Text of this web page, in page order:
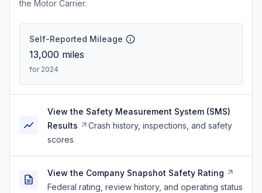
the Motor Carrier.
Self-Reported Mileage
13,000 miles
for 2024
View the Safety Measurement System (SMS)
Results
Crash history, inspections, and safety
scores
View the Company Snapshot Safety Rating
Federal rating, review history, and operating status